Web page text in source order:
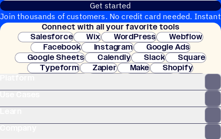
Get started
Join thousands of customers. No credit card needed. Instant
setup.
Connect with all your favorite tools
Salesforce
Wix WordPress
Webflow
Facebook
Instagram
Google Ads
Google Sheets
Calendly Slack
Square
Typeform
Zapier Make
Shopify
Clay